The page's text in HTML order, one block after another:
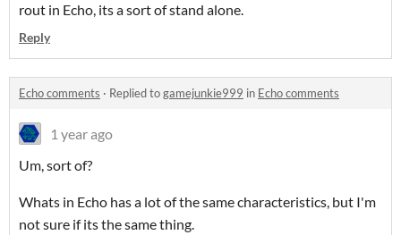
rout in Echo, its a sort of stand alone.
Reply
Echo comments · Replied togamejunkie999 in Echo comments
1 year ago
Um, sort of?
Whats in Echo has a lot of the same characteristics, but I'm
not sure if its the same thing.